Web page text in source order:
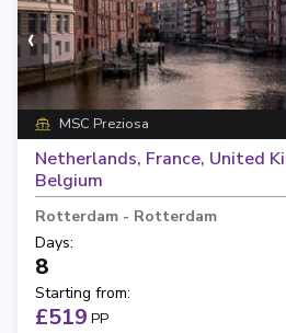
‹
MSC Preziosa
Netherlands, France, United
Belgium
Rotterdam - Rotterdam
Days:
8
Starting from:
£519 PP